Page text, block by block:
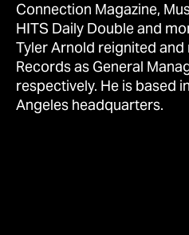
Connection Magazine,
HITS Daily Double and
Tyler Arnold reignited
Records as General
respectively. He is based
Angeles headquarters.